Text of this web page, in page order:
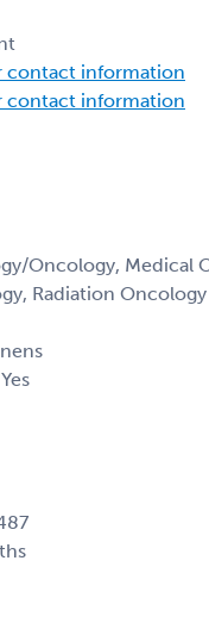
contact information
contact information
Oncology, Medical
Radiation Oncology
Yes